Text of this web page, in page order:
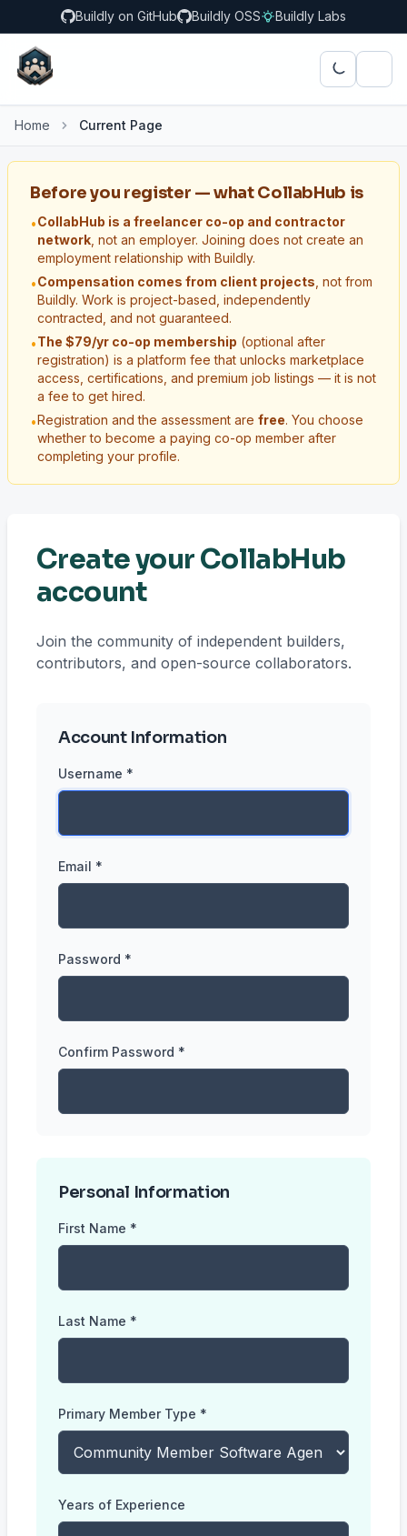
Buildly on GitHub Buildly OSS Buildly Labs
Home Current Page
Before you register — what CollabHub is
•CollabHub is a freelancer co-op and contractor
network , not an employer. Joining does not create an
employment relationship with Buildly.
•Compensation comes from client projects , not from
Buildly. Work is project-based, independently
contracted, and not guaranteed.
•The $79/yr co-op membership (optional after
registration) is a platform fee that unlocks marketplace
access, certifications, and premium job listings — it is not
a fee to get hired.
•Registration and the assessment are free. You choose
whether to become a paying co-op member after
completing your profile.
Create your CollabHub
account
Join the community of independent builders,
contributors, and open-source collaborators.
Account Information
Username *
Email *
Password *
Confirm Password *
Personal Information
First Name *
Last Name *
Primary Member Type *
Years of Experience